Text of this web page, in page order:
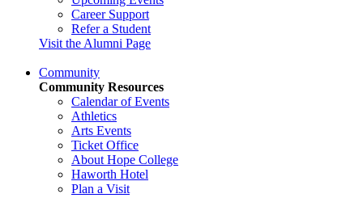
Career Support
Refer a Student
Visit the Alumni Page
Community
Community Resources
Calendar of Events
Athletics
Arts Events
Ticket Office
About Hope College
Haworth Hotel
Plan a Visit